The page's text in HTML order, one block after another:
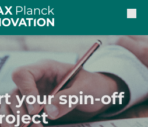
your spin-off